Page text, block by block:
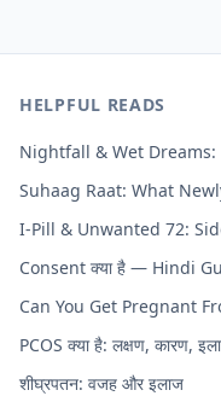
HELPFUL READS
Nightfall & Wet Dreams:
Suhaag Raat: What
I-Pill & Unwanted 72:
Consent क्या है — Hindi
Can You Get Pregnant
PCOS क्या है: लक्षण, कारण,
शीघ्रपतन: वजह और इलाज